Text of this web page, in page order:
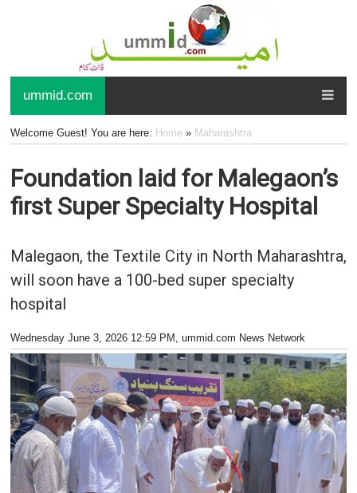
ummid.com
Welcome Guest! You are here: Home» Maharashtra
Foundation laid for Malegaon’s
first Super Specialty Hospital
Malegaon, the Textile City in North Maharashtra,
will soon have a 100-bed super specialty
hospital
Wednesday June 3, 2026 12:59 PM , ummid.com News Network